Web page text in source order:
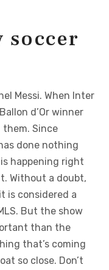
soccer
Messi. When Inter
d’Or winner
them. Since
done nothing
happening right
Without a doubt,
is considered a
But the show
than the
that’s coming
so close. Don’t